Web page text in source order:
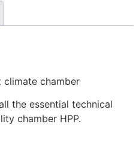
climate chamber
the essential technical
chamber HPP.